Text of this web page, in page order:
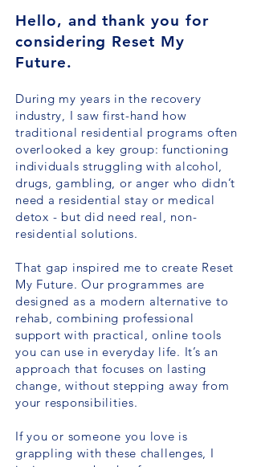
Hello, and thank you for
considering Reset My
Future.
During my years in the recovery
industry, I saw first-hand how
traditional residential programs often
overlooked a key group: functioning
individuals struggling with alcohol,
drugs, gambling, or anger who didn’t
need a residential stay or medical
detox - but did need real, non-
residential solutions.
That gap inspired me to create Reset
My Future. Our programmes are
designed as a modern alternative to
rehab, combining professional
support with practical, online tools
you can use in everyday life. It’s an
approach that focuses on lasting
change, without stepping away from
your responsibilities.
If you or someone you love is
grappling with these challenges, I